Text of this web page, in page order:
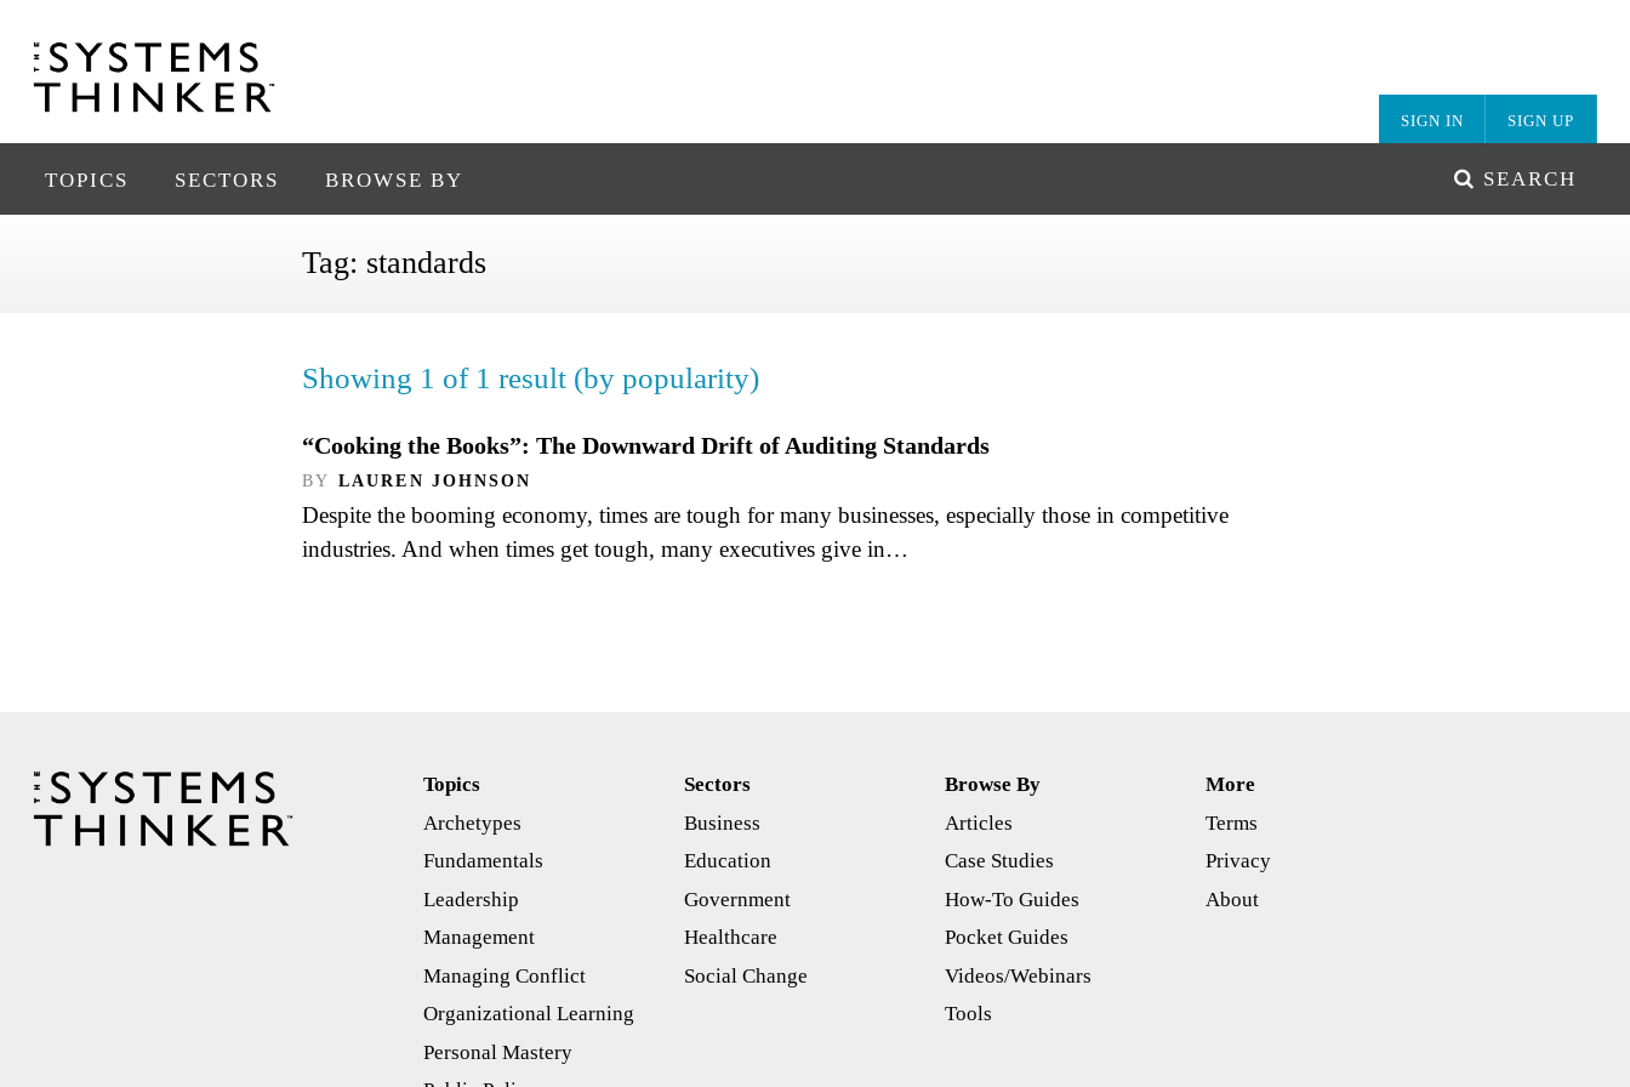
SIGN IN SIGN UP
TOPICS SECTORS BROWSE BY SEARCH
Tag: standards
Showing 1 of 1 result (by popularity)
“Cooking the Books”: The Downward Drift of Auditing Standards
BY LAUREN JOHNSON
Despite the booming economy, times are tough for many businesses, especially those in competitive
industries. And when times get tough, many executives give in…
Topics
Archetypes
Fundamentals
Leadership
Management
Managing Conflict
Organizational Learning
Personal Mastery
Sectors
Business
Education
Government
Healthcare
Social Change
Browse By
Articles
Case Studies
How-To Guides
Pocket Guides
Videos/Webinars
Tools
More
Terms
Privacy
About